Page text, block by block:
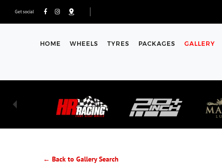
Get social
HOME WHEELS TYRES PACKAGES GALLERY
← Back to Gallery Search